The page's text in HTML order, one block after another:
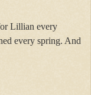
Lillian every
every spring. And